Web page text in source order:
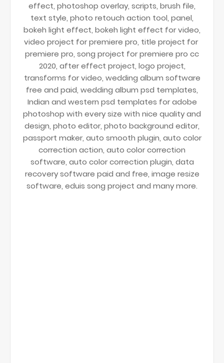
effect, photoshop overlay, scripts, brush file,
text style, photo retouch action tool, panel,
bokeh light effect, bokeh light effect for video,
video project for premiere pro, title project for
premiere pro, song project for premiere pro cc
2020, after effect project, logo project,
transforms for video, wedding album software
free and paid, wedding album psd templates,
Indian and western psd templates for adobe
photoshop with every size with nice quality and
design, photo editor, photo background editor,
passport maker, auto smooth plugin, auto color
correction action, auto color correction
software, auto color correction plugin, data
recovery software paid and free, image resize
software, eduis song project and many more.